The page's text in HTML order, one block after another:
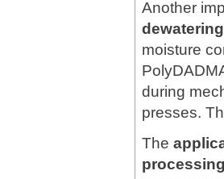
Another
dewatering
moisture
during
presses.
The